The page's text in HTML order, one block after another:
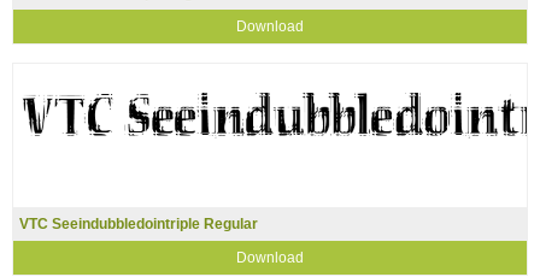
Download
VTC Seeindubbledointriple Regular
Download